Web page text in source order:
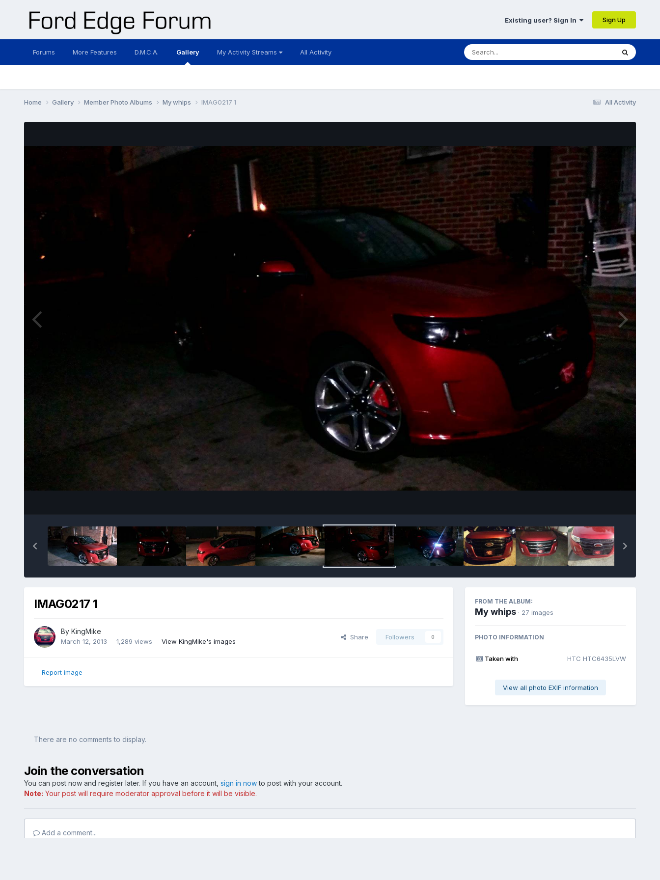
Existing user? Sign In Sign Up
Forums More Features D.M.C.A. Gallery My Activity Streams All Activity
All Activity
Home Gallery Member Photo Albums My whips IMAG0217 1
IMAG0217 1
By KingMike
March 12, 2013 1,289 views View KingMike's images
Share Followers 0
Report image
FROM THE ALBUM:
My whips · 27 images
PHOTO INFORMATION
Taken with HTC HTC6435LVW
View all photo EXIF information
There are no comments to display.
Join the conversation
You can post now and register later. If you have an account, sign in nowto post with your account.
Note: Your post will require moderator approval before it will be visible.
Add a comment...